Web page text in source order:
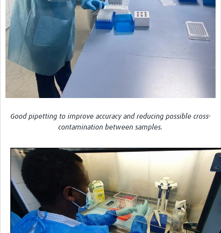
Good pipetting to improve accuracy and reducing possible cross-
contamination between samples.